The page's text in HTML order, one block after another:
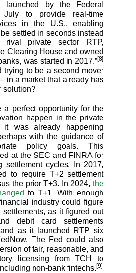
launched by the Federal
July to provide real-time
in the U.S., enabling
settled in seconds instead
private sector RTP,
Clearing House and owned
was started in 2017.”[8]
trying to be a second mover
in a market that already has
solution?
a perfect opportunity for the
happen in the private
it was already happening
with the guidance of
policy goals. This
at the SEC and FINRA for
settlement cycles. In 2017,
to require T+2 settlement
the prior T+3. In 2024, the
to T+1. With enough
industry could figure
settlements, as it figured out
debit card settlements
as it launched RTP six
The Fed could also
of fair, reasonable, and
licensing from TCH to
non-bank fintechs.[9]